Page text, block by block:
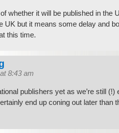
whether it will be published in the
UK but it means some delay and
this time.
8:43 am
publishers yet as we’re still
end up coning out later than